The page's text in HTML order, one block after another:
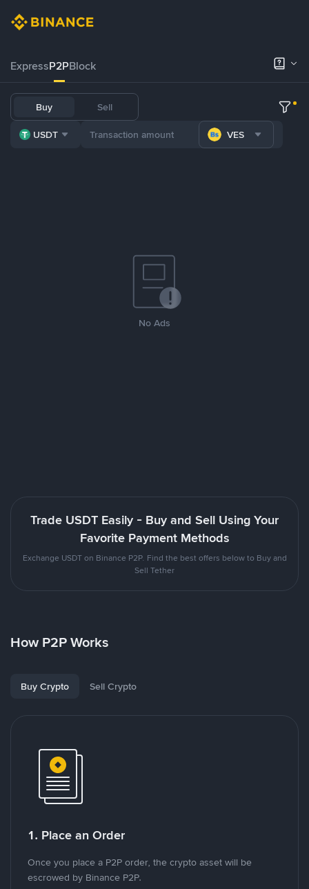
ExpressP2PBlock
Buy Sell
USDT VES
No Ads
Trade USDT Easily - Buy and Sell Using Your
Favorite Payment Methods
Exchange USDT on Binance P2P. Find the best offers below to Buy and
Sell Tether
How P2P Works
Buy Crypto Sell Crypto
1. Place an Order
Once you place a P2P order, the crypto asset will be
escrowed by Binance P2P.